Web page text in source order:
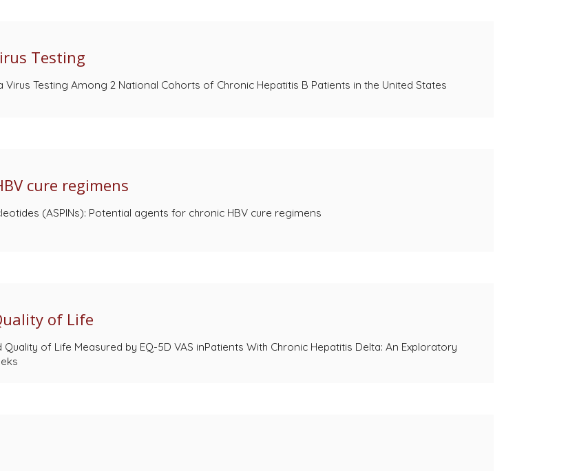
Testing
Testing Among 2 National Cohorts of Chronic Hepatitis B Patients in the United States
cure regimens
(ASPINs): Potential agents for chronic HBV cure regimens
of Life
of Life Measured by EQ-5D VAS inPatients With Chronic Hepatitis Delta: An Exploratory